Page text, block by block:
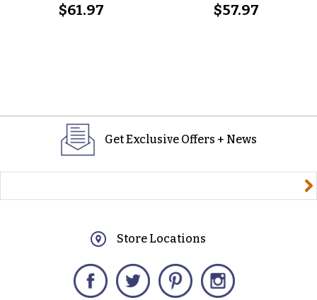
$61.97 $57.97
Get Exclusive Offers + News
Store Locations
Facebook Twitter Pinterest